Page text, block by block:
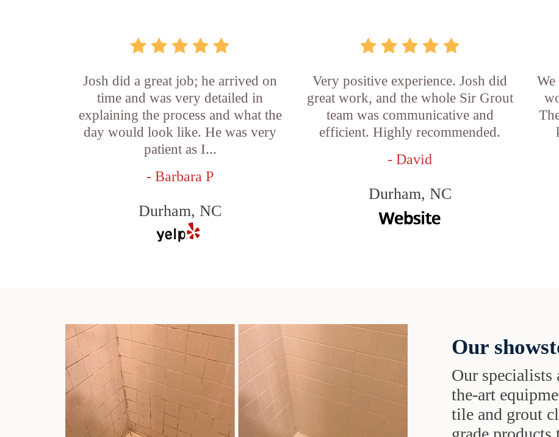
Josh did a great job; he arrived on
time and was very detailed in
explaining the process and what the
day would look like. He was very
patient as I...
- Barbara P
Durham, NC
Very positive experience. Josh did
great work, and the whole Sir Grout
team was communicative and
efficient. Highly recommended.
- David
Durham, NC
Our
Our specialists
the-art
tile and grout